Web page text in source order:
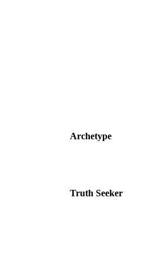
Archetype
Truth Seeker